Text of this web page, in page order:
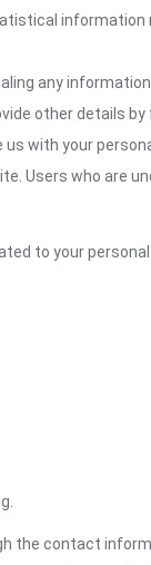
any
other details
with your
Users who are
to your
the contact